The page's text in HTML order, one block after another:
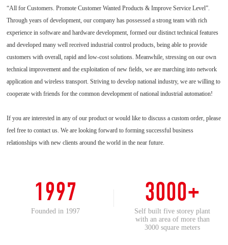
“All for Customers. Promote Customer Wanted Products & Improve Service Level”.
Through years of development, our company has possessed a strong team with rich
experience in software and hardware development, formed our distinct technical features
and developed many well received industrial control products, being able to provide
customers with overall, rapid and low-cost solutions. Meanwhile, stressing on our own
technical improvement and the exploitation of new fields, we are marching into network
application and wireless transport. Striving to develop national industry, we are willing to
cooperate with friends for the common development of national industrial automation!
If you are interested in any of our product or would like to discuss a custom order, please
feel free to contact us. We are looking forward to forming successful business
relationships with new clients around the world in the near future.
1997
Founded in 1997
3000+
Self built five storey plant
with an area of more than
3000 square meters